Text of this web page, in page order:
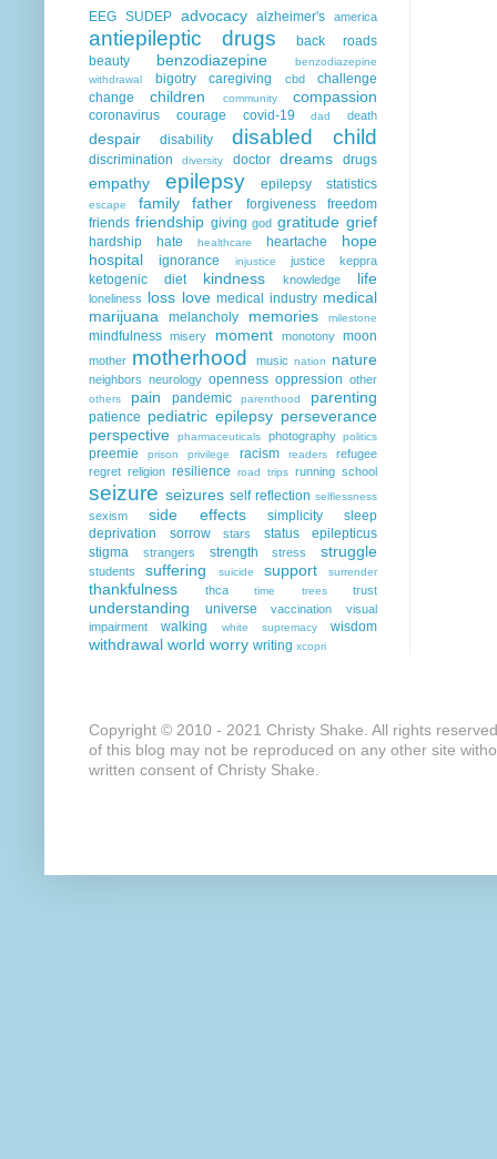
EEG SUDEP advocacy alzheimer's america
antiepileptic drugs
back roads
beauty
benzodiazepine
benzodiazepine
withdrawal
bigotry caregiving cbd
challenge
change
children community compassion
coronavirus courage covid-19 dad death
despair disability disabled child
discrimination diversity doctor dreams drugs
empathy epilepsy epilepsy statistics
escape family father forgiveness
freedom
friends friendship giving god gratitude grief
hardship hate healthcare heartache
hope
hospital
ignorance injustice justice keppra
ketogenic diet kindness knowledge life
loneliness loss love medical industry medical
marijuana
melancholy memories milestone
mindfulness misery moment monotony moon
mother motherhood music nation nature
neighbors neurology openness oppression other
others pain pandemic parenthood parenting
patience pediatric epilepsy perseverance
perspective
pharmaceuticals photography politics
preemie prison privilege racism readers
refugee
regret religion resilience road trips running school
seizure seizures self reflection selflessness
sexism side effects simplicity
sleep
deprivation
sorrow stars
status epilepticus
stigma
strangers strength stress struggle
students suffering suicide support surrender
thankfulness thca time trees trust
understanding universe vaccination
visual
impairment
walking white supremacy wisdom
withdrawal world worry writing xcopri
Copyright © 2010 - 2021 Christy Shake. All rights
of this blog may not be reproduced on any other site
written consent of Christy Shake.